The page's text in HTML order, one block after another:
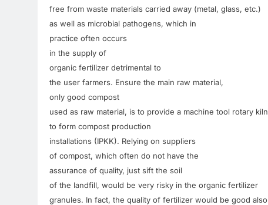
free from waste materials carried away (metal, glass, etc.)
as well as microbial pathogens, which in
practice often occurs
in the supply of
organic fertilizer detrimental to
the user farmers. Ensure the main raw material,
only good compost
used as raw material, is to provide a machine tool rotary kiln
to form compost production
installations (IPKK). Relying on suppliers
of compost, which often do not have the
assurance of quality, just sift the soil
of the landfill, would be very risky in the organic fertilizer
granules. In fact, the quality of fertilizer would be good also